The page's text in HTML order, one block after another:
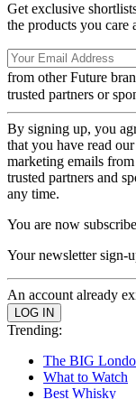
Get exclusive
the products you care
from other Future
trusted partners or
By signing up, you
that you have read our
marketing emails
trusted partners and
any time.
You are now
Your newsletter sign-
An account already
Trending:
The BIG
What to Watch
Best Whisky